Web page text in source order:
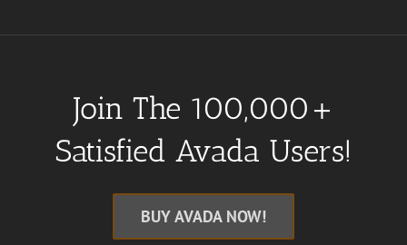
Join The 100,000+
Satisfied Avada Users!
BUY AVADA NOW!